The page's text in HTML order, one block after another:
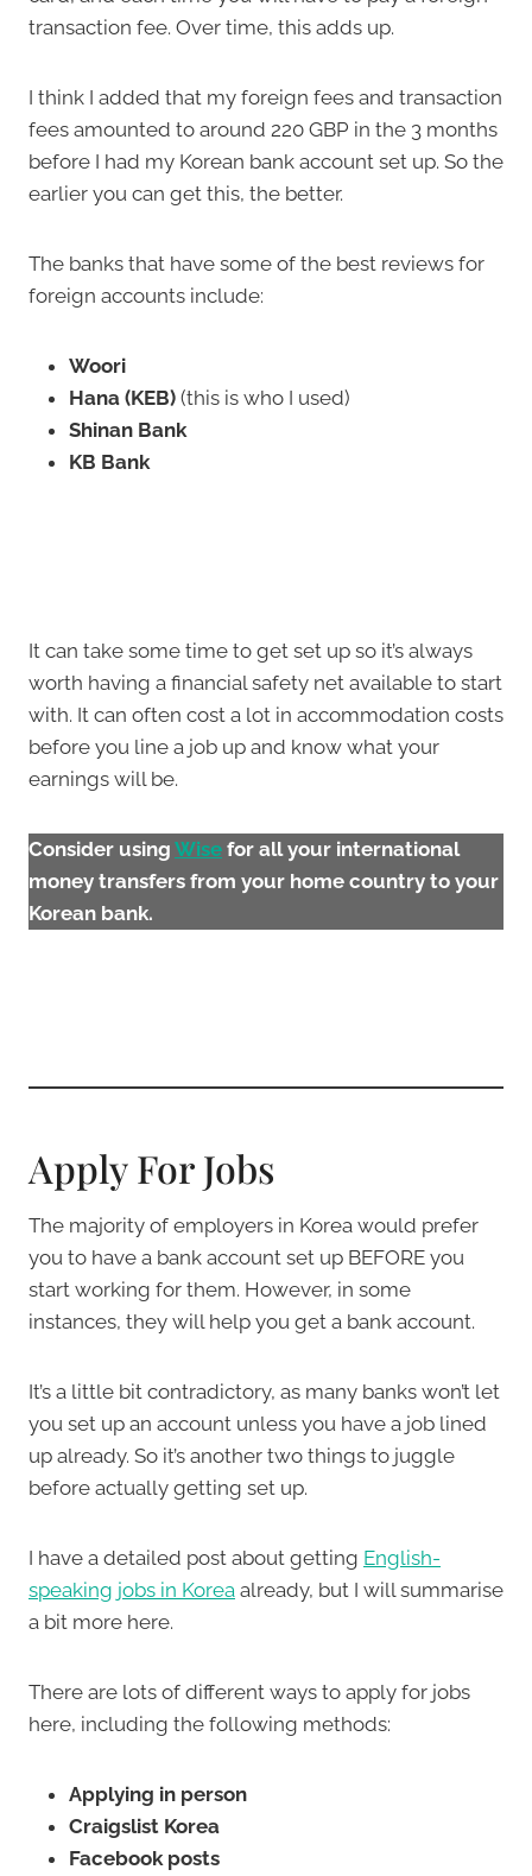
transaction fee. Over time, this adds up.
I think I added that my foreign fees and transaction
fees amounted to around 220 GBP in the 3 months
before I had my Korean bank account set up. So the
earlier you can get this, the better.
The banks that have some of the best reviews for
foreign accounts include:
Woori
Hana (KEB) (this is who I used)
Shinan Bank
KB Bank
It can take some time to get set up so it’s always
worth having a financial safety net available to start
with. It can often cost a lot in accommodation costs
before you line a job up and know what your
earnings will be.
Consider using Wise for all your international
money transfers from your home country to your
Korean bank.
Apply For Jobs
The majority of employers in Korea would prefer
you to have a bank account set up BEFORE you
start working for them. However, in some
instances, they will help you get a bank account.
It’s a little bit contradictory, as many banks won’t let
you set up an account unless you have a job lined
up already. So it’s another two things to juggle
before actually getting set up.
I have a detailed post about getting English-
speaking jobs in Korea already, but I will summarise
a bit more here.
There are lots of different ways to apply for jobs
here, including the following methods:
Applying in person
Craigslist Korea
Facebook posts